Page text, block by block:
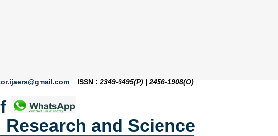
ISSN : 2349-6495(P) | 2456-1908(O)
and Science